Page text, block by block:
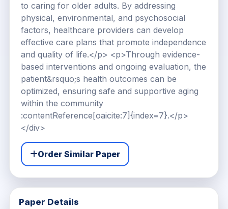
to caring for older adults. By addressing
physical, environmental, and psychosocial
factors, healthcare providers can develop
effective care plans that promote independence
and quality of life.</p> <p>Through evidence-
based interventions and ongoing evaluation, the
patient&rsquo;s health outcomes can be
optimized, ensuring safe and supportive aging
within the community
:contentReference[oaicite:7]{index=7}.</p>
</div>
Order Similar Paper
Paper Details